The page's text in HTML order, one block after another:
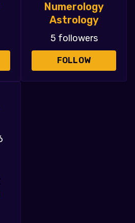
Numerology
Astrology
5 followers
FOLLOW